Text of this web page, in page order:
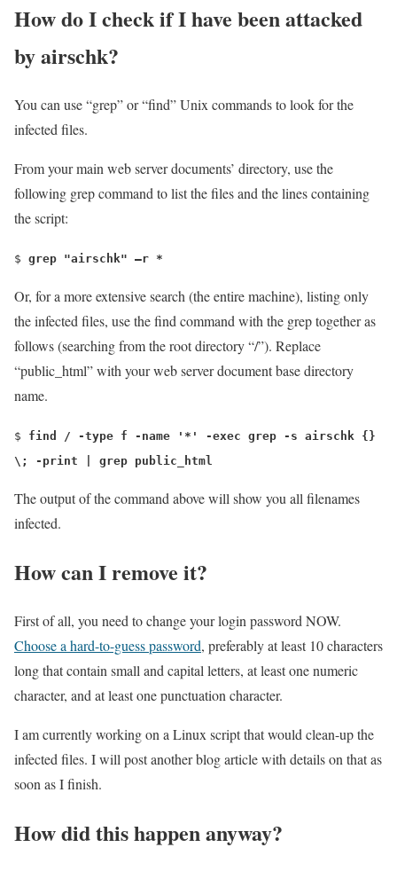
How do I check if I have been attacked
by airschk?
You can use “grep” or “find” Unix commands to look for the
infected files.
From your main web server documents’ directory, use the
following grepcommand to list the files and the lines containing
the script:
$ grep "airschk" –r *
Or, for a more extensive search (the entire machine), listing only
the infected files, use the find command with the grep together as
follows (searching from the root directory “/”). Replace
“public_html” with your web server document base directory
name.
$ find / -type f -name '*' -exec grep -s airschk {}
\; -print | grep public_html
The output of the command above will show you all filenames
infected.
How can I remove it?
First of all, you need to change your login password NOW.
Choose a hard-to-guess password, preferably at least 10 characters
long that contain small and capital letters, at least one numeric
character, and at least one punctuation character.
I am currently working on a Linux script that would clean-up the
infected files. I will post another blog article with details on that as
soon as I finish.
How did this happen anyway?